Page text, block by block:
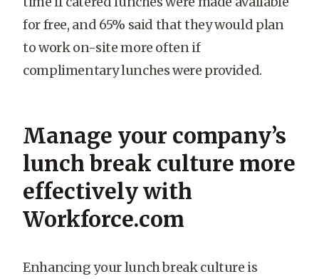
for free, and 65% said that they would plan
to work on-site more often if
complimentary lunches were provided.
Manage your company’s
lunch break culture more
effectively with
Workforce.com
Enhancing your lunch break culture is